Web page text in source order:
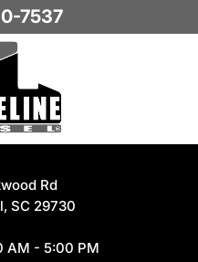
Rd
SC 29730
AM - 5:00 PM
7537